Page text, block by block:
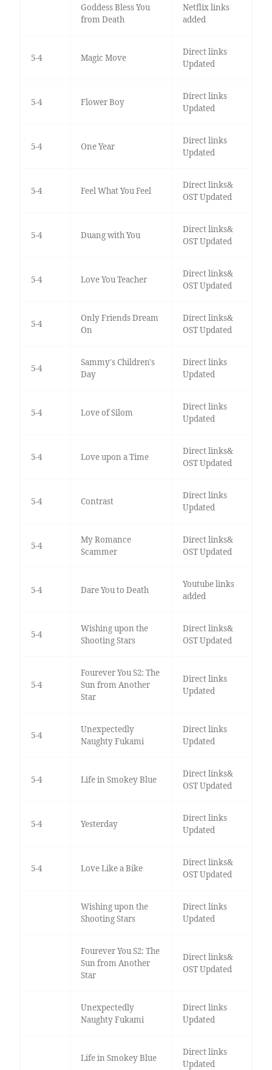
Goddess Bless You
from Death
Netflix links
added
5-4 Magic Move
Direct links
Updated
5-4 Flower Boy
Direct links
Updated
5-4 One Year
Direct links
Updated
5-4 Feel What You Feel
Direct links&
OST Updated
5-4 Duang with You
Direct links&
OST Updated
5-4 Love You Teacher
Direct links&
OST Updated
5-4
Only Friends Dream
On
Direct links&
OST Updated
5-4
Sammy's Children's
Day
Direct links
Updated
5-4 Love of Silom
Direct links
Updated
5-4 Love upon a Time
Direct links&
OST Updated
5-4 Contrast
Direct links
Updated
5-4
My Romance
Scammer
Direct links&
OST Updated
5-4 Dare You to Death
Youtube links
added
5-4
Wishing upon the
Shooting Stars
Direct links&
OST Updated
5-4
Fourever You S2: The
Sun from Another
Star
Direct links
Updated
5-4
Unexpectedly
Naughty Fukami
Direct links
Updated
5-4 Life in Smokey Blue
Direct links&
OST Updated
5-4 Yesterday
Direct links
Updated
5-4 Love Like a Bike
Direct links&
OST Updated
Wishing upon the
Shooting Stars
Direct links
Updated
Fourever You S2: The
Sun from Another
Star
Direct links&
OST Updated
Unexpectedly
Naughty Fukami
Direct links
Updated
Life in Smokey Blue
Direct links
Updated